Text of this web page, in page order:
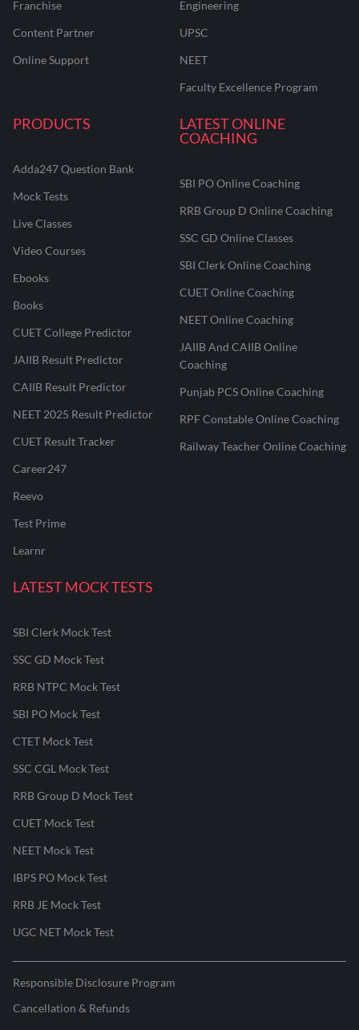
Franchise
Content Partner
Online Support
Engineering
UPSC
NEET
Faculty Excellence Program
PRODUCTS
Adda247 Question Bank
Mock Tests
Live Classes
Video Courses
Ebooks
Books
CUET College Predictor
JAIIB Result Predictor
CAIIB Result Predictor
NEET 2025 Result Predictor
CUET Result Tracker
Career247
Reevo
Test Prime
Learnr
LATEST ONLINE
COACHING
SBI PO Online Coaching
RRB Group D Online Coaching
SSC GD Online Classes
SBI Clerk Online Coaching
CUET Online Coaching
NEET Online Coaching
JAIIB And CAIIB Online
Coaching
Punjab PCS Online Coaching
RPF Constable Online Coaching
Railway Teacher Online Coaching
LATEST MOCK TESTS
SBI Clerk Mock Test
SSC GD Mock Test
RRB NTPC Mock Test
SBI PO Mock Test
CTET Mock Test
SSC CGL Mock Test
RRB Group D Mock Test
CUET Mock Test
NEET Mock Test
IBPS PO Mock Test
RRB JE Mock Test
UGC NET Mock Test
Responsible Disclosure Program
Cancellation & Refunds